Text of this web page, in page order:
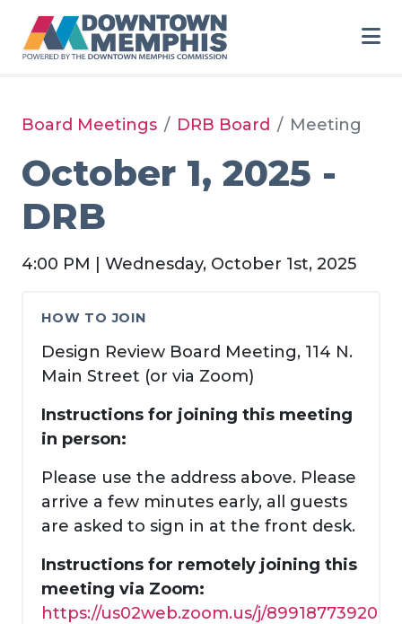
Board Meetings DRB Board Meeting
October 1, 2025 -
DRB
4:00 PM | Wednesday, October 1st, 2025
HOW TO JOIN
Design Review Board Meeting, 114 N.
Main Street (or via Zoom)
Instructions for joining this meeting
in person:
Please use the address above. Please
arrive a few minutes early, all guests
are asked to sign in at the front desk.
Instructions for remotely joining this
meeting via Zoom:
https://us02web.zoom.us/j/89918773920